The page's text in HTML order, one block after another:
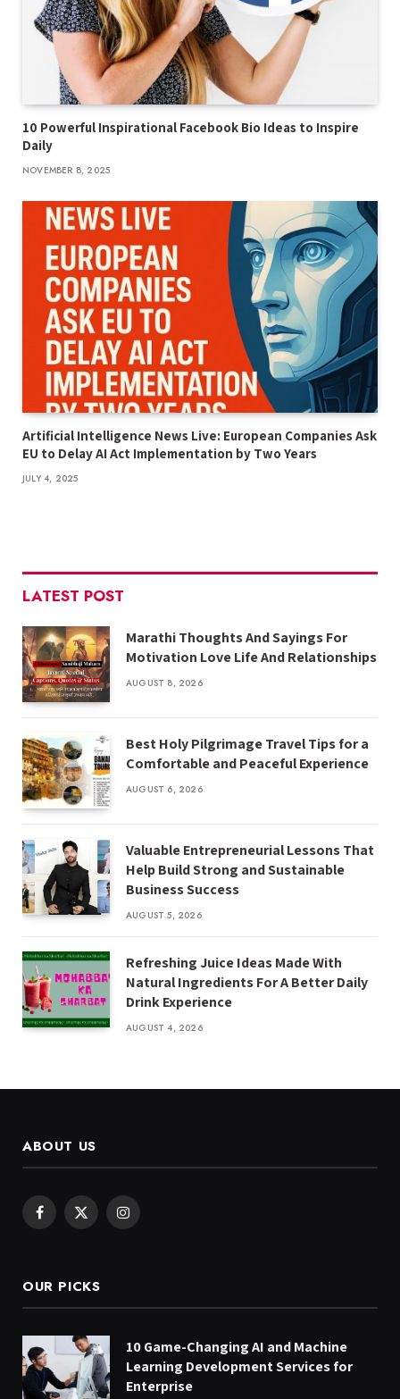
10 Powerful Inspirational Facebook Bio Ideas to Inspire
Daily
NOVEMBER 8, 2025
Artificial Intelligence News Live: European Companies Ask
EU to Delay AI Act Implementation by Two Years
JULY 4, 2025
LATEST POST
Marathi Thoughts And Sayings For
Motivation Love Life And Relationships
AUGUST 8, 2026
Best Holy Pilgrimage Travel Tips for a
Comfortable and Peaceful Experience
AUGUST 6, 2026
Valuable Entrepreneurial Lessons That
Help Build Strong and Sustainable
Business Success
AUGUST 5, 2026
Refreshing Juice Ideas Made With
Natural Ingredients For A Better Daily
Drink Experience
AUGUST 4, 2026
ABOUT US
Facebook
X
Instagram
OUR PICKS
10 Game-Changing AI and Machine
Learning Development Services for
Enterprise